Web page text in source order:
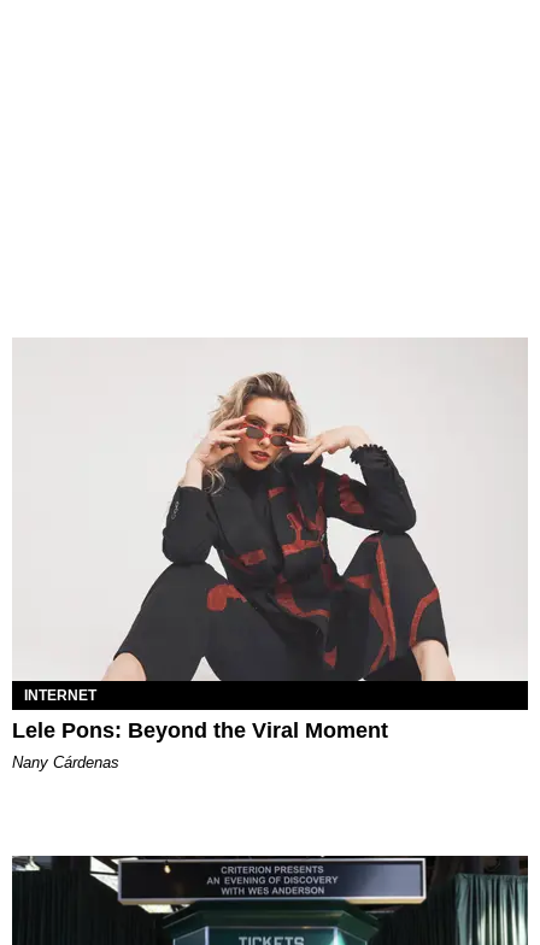
INTERNET
Lele Pons: Beyond the Viral Moment
Nany Cárdenas